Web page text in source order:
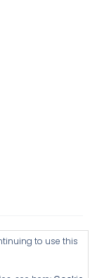
to use this
King